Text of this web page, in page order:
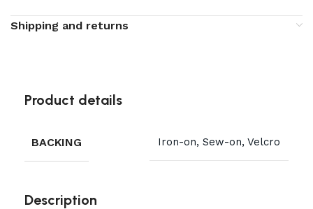
Shipping and returns
Product details
BACKING Iron-on, Sew-on, Velcro
Description